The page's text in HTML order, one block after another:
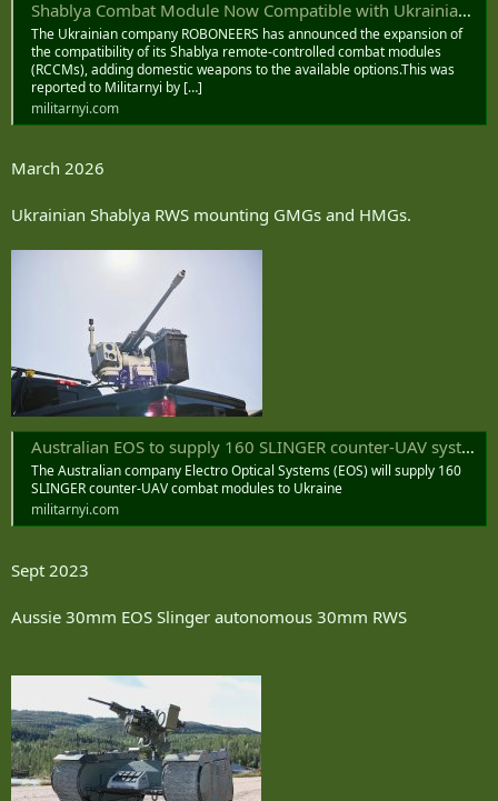
Shablya Combat Module Now Compatible with Ukrainian Grenade Launchers and Machine Guns
The Ukrainian company ROBONEERS has announced the expansion of
the compatibility of its Shablya remote-controlled combat modules
(RCCMs), adding domestic weapons to the available options.This was
reported to Militarnyi by […]
militarnyi.com
March 2026
Ukrainian Shablya RWS mounting GMGs and HMGs.
Australian EOS to supply 160 SLINGER counter-UAV systems to Ukraine
The Australian company Electro Optical Systems (EOS) will supply 160
SLINGER counter-UAV combat modules to Ukraine
militarnyi.com
Sept 2023
Aussie 30mm EOS Slinger autonomous 30mm RWS